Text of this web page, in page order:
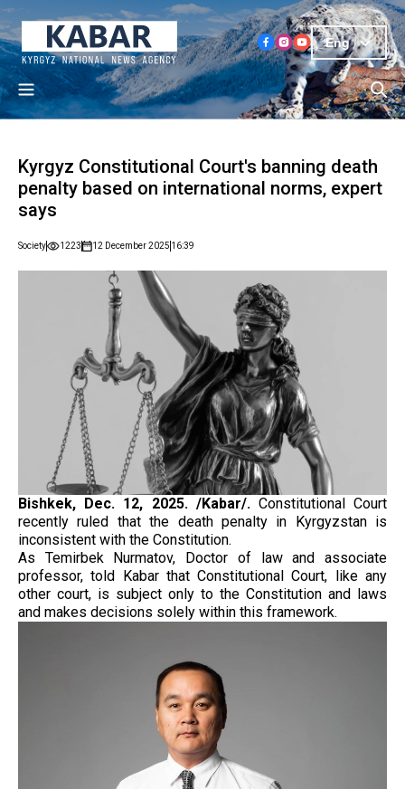
Eng
Kyrgyz Constitutional Court's banning death
penalty based on international norms, expert
says
Society 1223 12 December 2025 16:39
Bishkek, Dec. 12, 2025. /Kabar/.Constitutional Court
recently ruled that the death penalty in Kyrgyzstan is
inconsistent with the Constitution.
As Temirbek Nurmatov, Doctor of law and associate
professor, told Kabar that Constitutional Court, like any
other court, is subject only to the Constitution and laws
and makes decisions solely within this framework.